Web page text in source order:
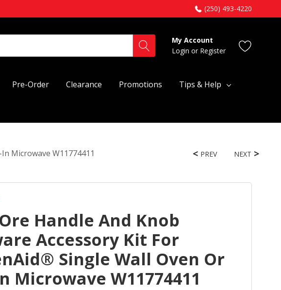
(250) 493-4220
My Account
Login or Register
Pre-Order Clearance Promotions Tips & Help
Microwave W11774411
PREV NEXT
Handle And Knob
Accessory Kit For
Single Wall Oven Or
Microwave W11774411